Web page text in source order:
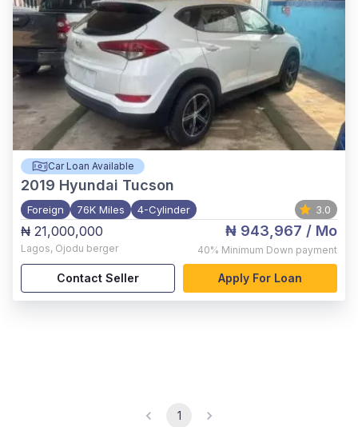
Car Loan Available
2019 Hyundai Tucson
Foreign 76K Miles 4-Cylinder 3.0
₦ 21,000,000
Lagos, Ojodu berger
₦ 943,967 / Mo
40% Minimum Down payment
Contact Seller Apply For Loan
1